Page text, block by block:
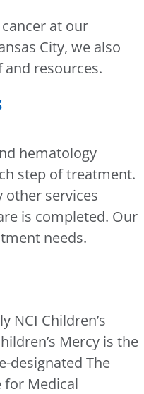
at our
City, we also
resources.
hematology
step of treatment.
other services
is completed. Our
needs.
NCI Children’s
Mercy is the
designated The
for Medical